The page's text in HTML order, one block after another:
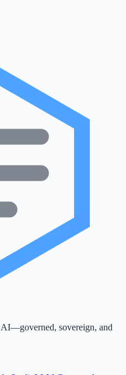
AI—governed, sovereign, and